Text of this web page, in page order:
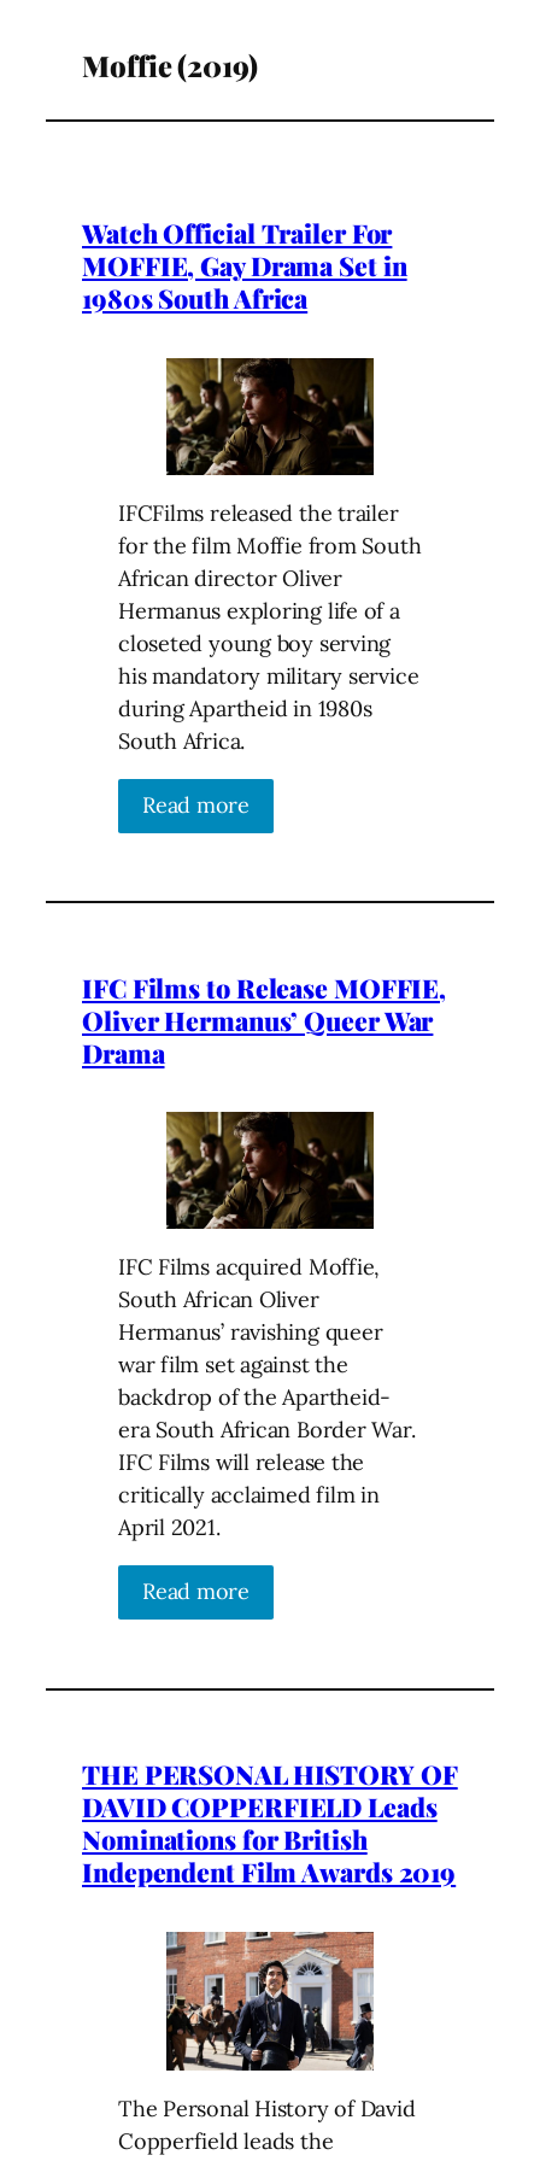
Moffie (2019)
Watch Official Trailer For
MOFFIE, Gay Drama Set in
1980s South Africa
IFCFilms released the trailer
for the film Moffie from South
African director Oliver
Hermanus exploring life of a
closeted young boy serving
his mandatory military service
during Apartheid in 1980s
South Africa.
Read more
IFC Films to Release MOFFIE,
Oliver Hermanus’ Queer War
Drama
IFC Films acquired Moffie,
South African Oliver
Hermanus’ ravishing queer
war film set against the
backdrop of the Apartheid-
era South African Border War.
IFC Films will release the
critically acclaimed film in
April 2021.
Read more
THE PERSONAL HISTORY OF
DAVID COPPERFIELD Leads
Nominations for British
Independent Film Awards 2019
The Personal History of David
Copperfield leads the